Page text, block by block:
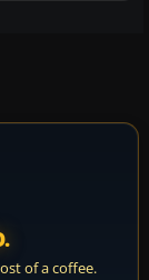
of a coffee.